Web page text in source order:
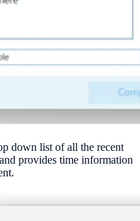
down list of all the recent
provides time information